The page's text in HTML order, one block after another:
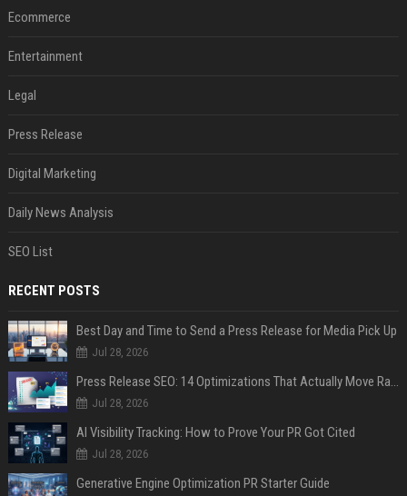
Ecommerce
Entertainment
Legal
Press Release
Digital Marketing
Daily News Analysis
SEO List
RECENT POSTS
Best Day and Time to Send a Press Release for Media Pick Up
Jul 28, 2026
Jul 28, 2026
AI Visibility Tracking: How to Prove Your PR Got Cited
Jul 28, 2026
Generative Engine Optimization PR Starter Guide